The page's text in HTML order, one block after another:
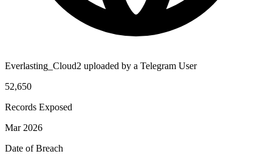
Everlasting_Cloud2 uploaded by a Telegram User
52,650
Records Exposed
Mar 2026
Date of Breach